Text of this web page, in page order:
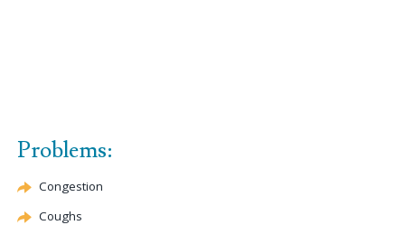
Problems:
Congestion
Coughs